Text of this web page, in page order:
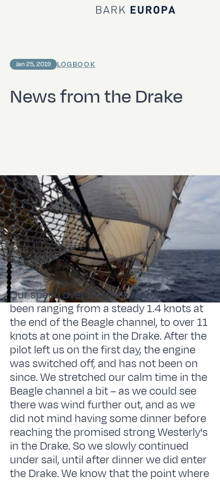
Home Bark EUROPA
News from the Drake
Jan 25, 2019 LOGBOOK
Our speed over the past few days has
been ranging from a steady 1.4 knots at
the end of the Beagle channel, to over 11
knots at one point in the Drake. After the
pilot left us on the first day, the engine
was switched off, and has not been on
since. We stretched our calm time in the
Beagle channel a bit – as we could see
there was wind further out, and as we
did not mind having some dinner before
reaching the promised strong Westerly's
in the Drake. So we slowly continued
under sail, until after dinner we did enter
the Drake. We know that the point where